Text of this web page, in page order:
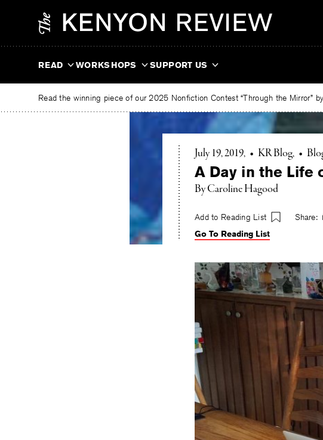
READ WORKSHOPS SUPPORT US
Read the winning piece of our 2025 Nonfiction Contest “Through the Mirror”
July 19, 2019 • KR Blog •
A Day in the Life
By Caroline Hagood
Add to Reading List Share:
Go To Reading List